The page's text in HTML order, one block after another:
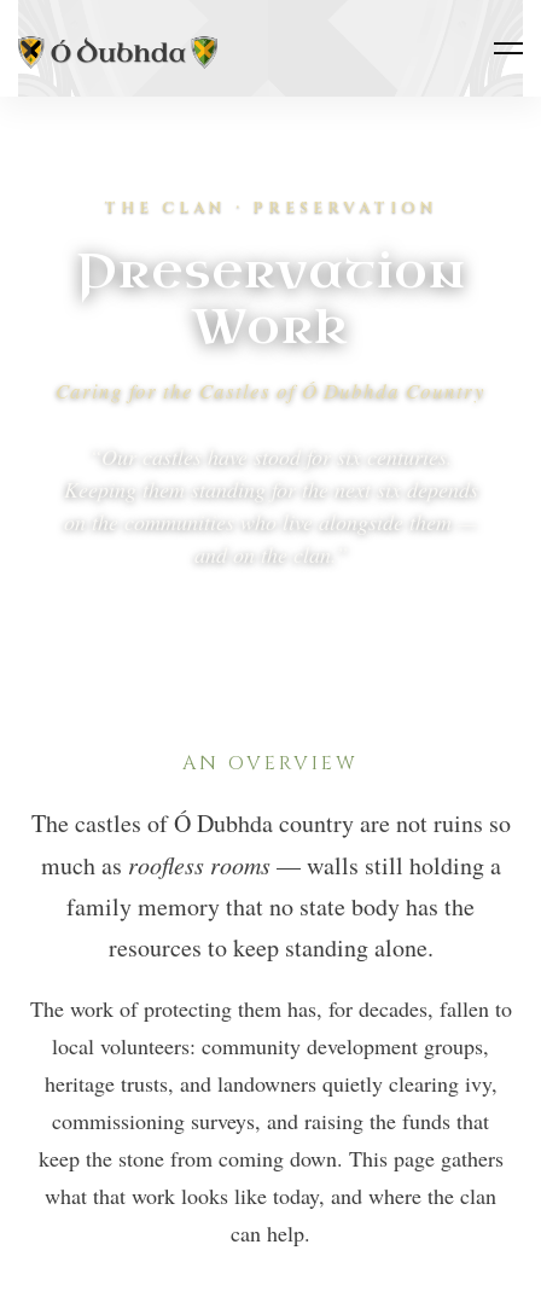
THE CLAN · PRESERVATION
Preservation
Work
Caring for the Castles of Ó Dubhda Country
“Our castles have stood for six centuries.
Keeping them standing for the next six depends
on the communities who live alongside them —
and on the clan.”
AN OVERVIEW
The castles of Ó Dubhda country are not ruins so
much as roofless rooms— walls still holding a
family memory that no state body has the
resources to keep standing alone.
The work of protecting them has, for decades, fallen to
local volunteers: community development groups,
heritage trusts, and landowners quietly clearing ivy,
commissioning surveys, and raising the funds that
keep the stone from coming down. This page gathers
what that work looks like today, and where the clan
can help.